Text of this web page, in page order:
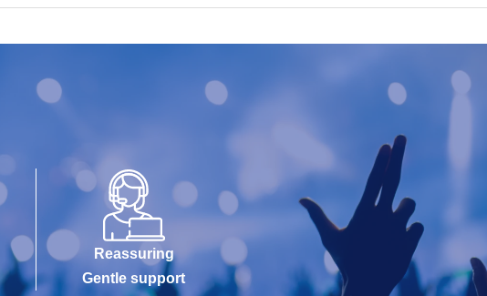
Reassuring
Gentle support